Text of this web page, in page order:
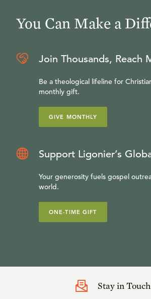
You Can Make a
Join Thousands, Reach
Be a theological lifeline for
monthly gift.
GIVE MONTHLY
Support Ligonier’s
Your generosity fuels gospel
world.
ONE-TIME GIFT
Stay in Touch